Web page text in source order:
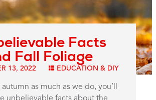
Facts
Fall Foliage
13, 2022 EDUCATION & DIY
as much as we do, you’ll
unbelievable facts about the